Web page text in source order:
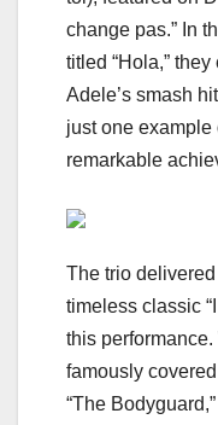
change pas.” In
titled “Hola,”
Adele’s smash
just one example
remarkable
The trio
timeless classic
this
famously
“The